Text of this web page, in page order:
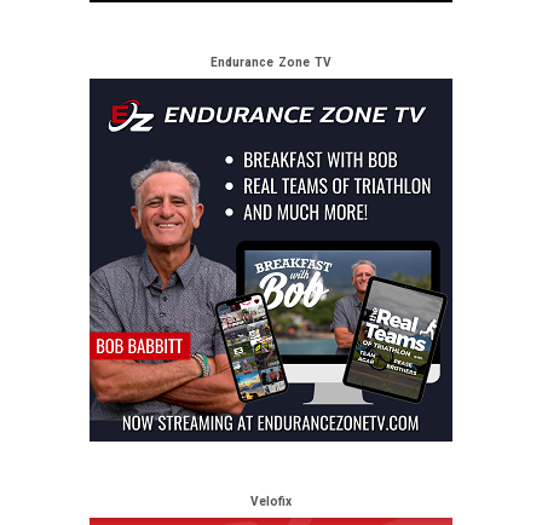
Endurance Zone TV
Velofix